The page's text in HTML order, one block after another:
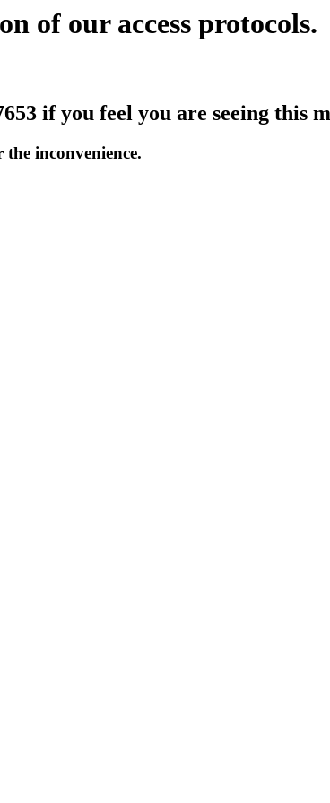
of our access protocols.
if you feel you are seeing this
inconvenience.